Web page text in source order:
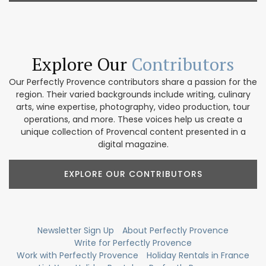
Explore Our Contributors
Our Perfectly Provence contributors share a passion for the
region. Their varied backgrounds include writing, culinary
arts, wine expertise, photography, video production, tour
operations, and more. These voices help us create a
unique collection of Provencal content presented in a
digital magazine.
EXPLORE OUR CONTRIBUTORS
Newsletter Sign Up
About Perfectly Provence
Write for Perfectly Provence
Work with Perfectly Provence
Holiday Rentals in France